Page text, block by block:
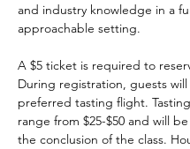
and industry knowledge in a
approachable setting.
A $5 ticket is required to
During registration, guests
preferred tasting flight.
range from $25-$50 and will
the conclusion of the class.